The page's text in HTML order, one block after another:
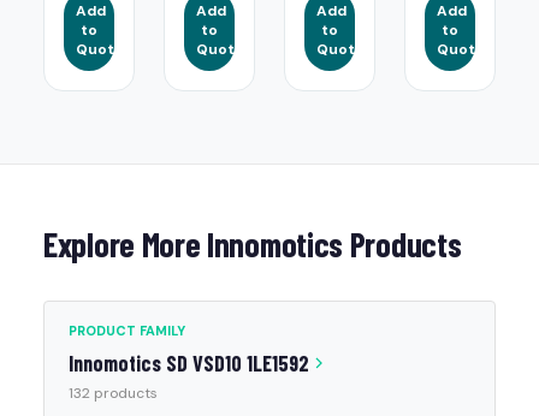
Add
to
Quote
Add
to
Quote
Add
to
Quote
Add
to
Quote
Explore More Innomotics Products
PRODUCT FAMILY
Innomotics SD VSD10 1LE1592
132 products